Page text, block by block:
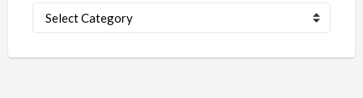
Topics